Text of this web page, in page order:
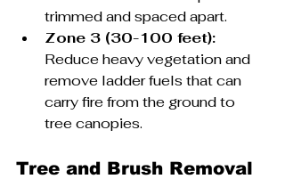
trimmed and spaced apart.
Zone 3 (30-100 feet):
Reduce heavy vegetation and
remove ladder fuels that can
carry fire from the ground to
tree canopies.
Tree and Brush Removal